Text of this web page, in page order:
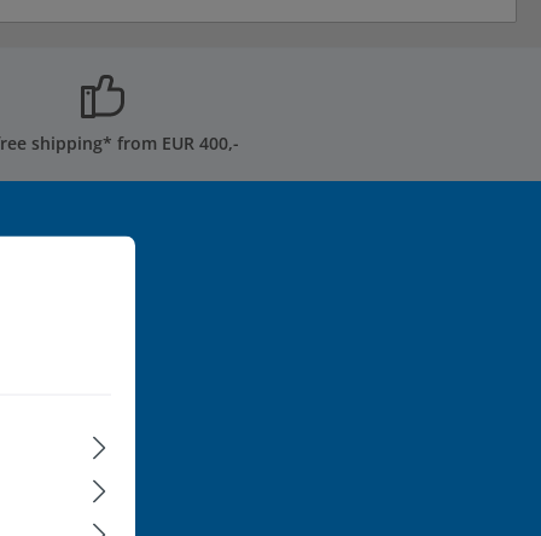
shipping* from EUR 400,-
to be
and